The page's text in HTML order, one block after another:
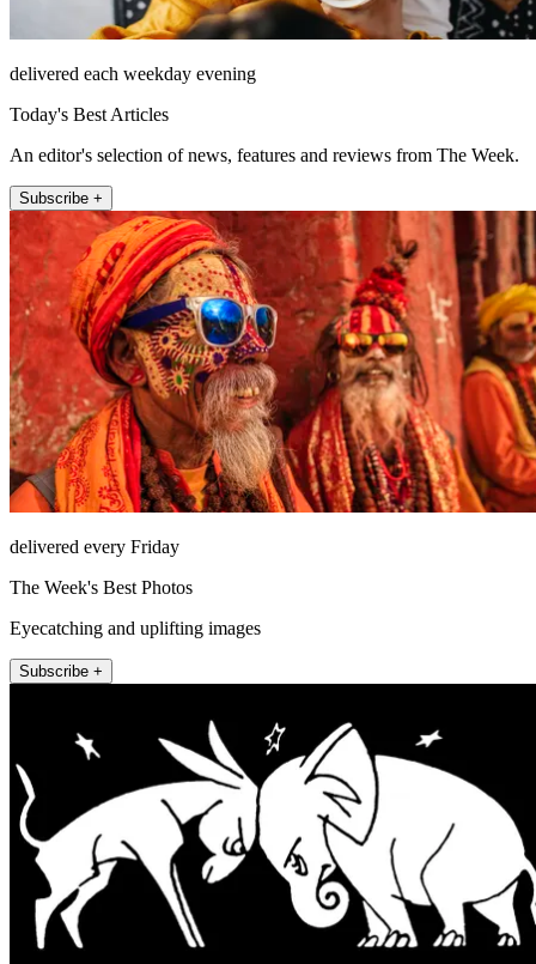
delivered each weekday evening
Today's Best Articles
An editor's selection of news, features and reviews from The Week.
Subscribe +
delivered every Friday
The Week's Best Photos
Eyecatching and uplifting images
Subscribe +